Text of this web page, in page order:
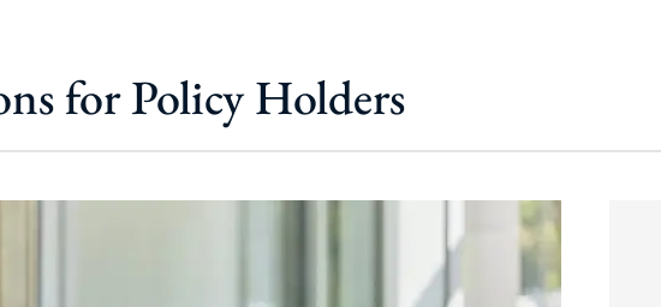
for Policy Holders